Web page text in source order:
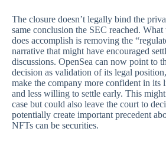
The closure doesn’t legally bind the
same conclusion the SEC reached. What
does accomplish is removing the
narrative that might have encouraged
discussions. OpenSea can now point to
decision as validation of its legal
make the company more confident in its
and less willing to settle early. This
case but could also leave the court to
potentially create important precedent
NFTs can be securities.